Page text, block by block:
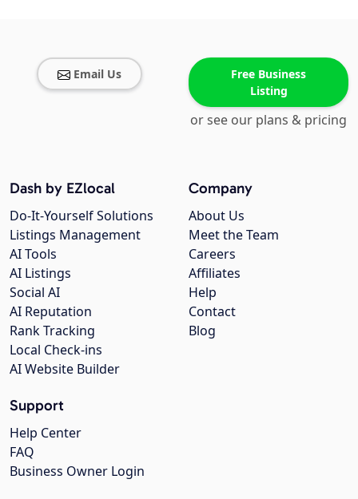
Email Us
Free Business
Listing
or see our plans & pricing
Company
About Us
Meet the Team
Careers
Affiliates
Help
Contact
Blog
Dash by EZlocal
Do-It-Yourself Solutions
Listings Management
AI Tools
AI Listings
Social AI
AI Reputation
Rank Tracking
Local Check-ins
AI Website Builder
Support
Help Center
FAQ
Business Owner Login